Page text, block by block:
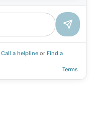
Call a helpline or Find a
Terms